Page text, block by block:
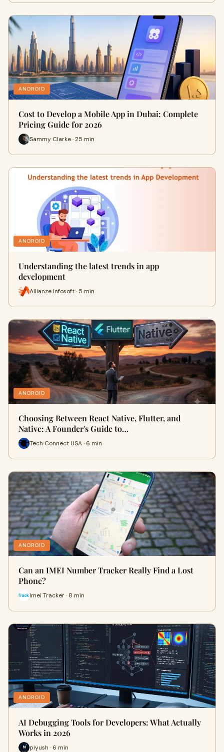
ANDROID
Cost to Develop a Mobile App in Dubai: Complete
Pricing Guide for 2026
Sammy Clarke · 25 min
ANDROID
Understanding the latest trends in app
development
Allianze Infosoft · 5 min
ANDROID
Choosing Between React Native, Flutter, and
Native: A Founder's Guide to…
Tech Connect USA · 6 min
ANDROID
Can an IMEI Number Tracker Really Find a Lost
Phone?
Imei Tracker · 8 min
ANDROID
AI Debugging Tools for Developers: What Actually
Works in 2026
piyush · 6 min